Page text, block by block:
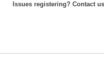
Issues registering? Contact